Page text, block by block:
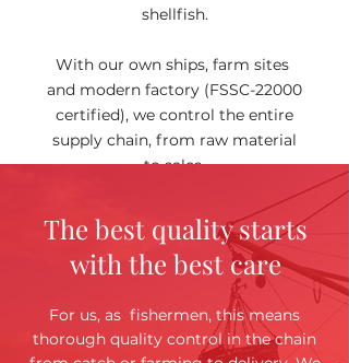
shellfish.
With our own ships, farm sites
and modern factory (FSSC-22000
certified), we control the entire
supply chain, from raw material
to sales.
The best quality starts
with the best care
For us, as fishermen, this means
thorough quality control in the chain